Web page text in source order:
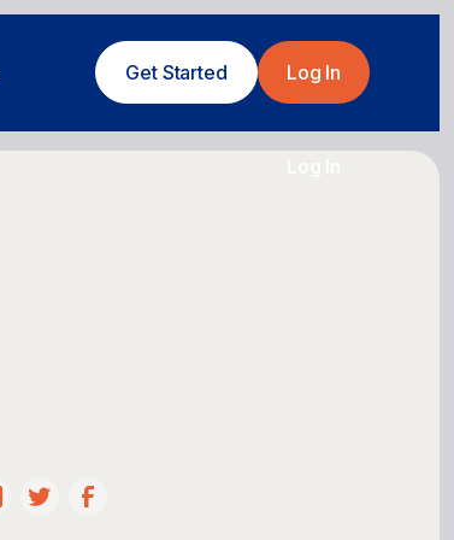
Get Started Log In